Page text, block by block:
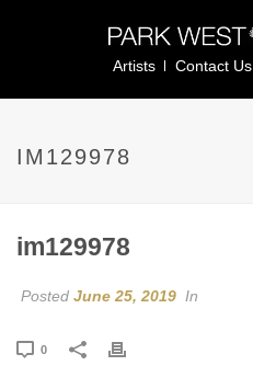
Artists Contact Us
IM129978
im129978
Posted June 25, 2019 In
0